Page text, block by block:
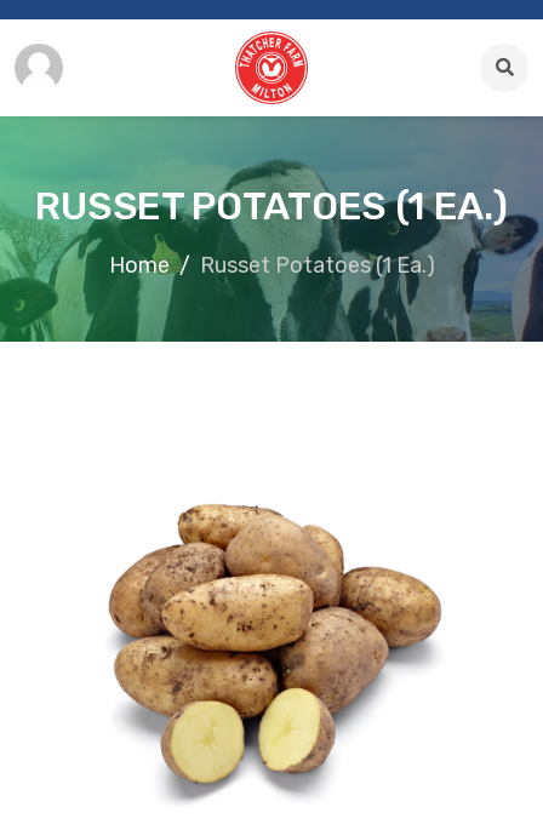
RUSSET POTATOES (1 EA.)
Home Russet Potatoes (1 Ea.)